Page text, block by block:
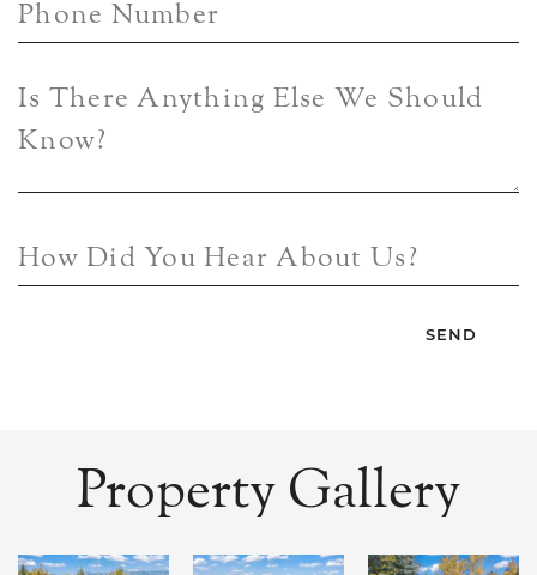
Phone Number
Is There Anything Else We Should
Know?
How Did You Hear About Us?
Property Gallery